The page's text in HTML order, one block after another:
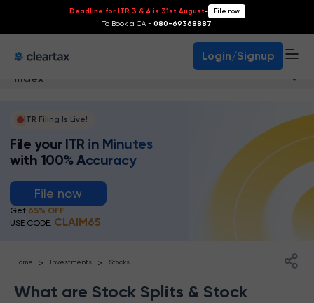
Deadline for ITR 3 & 4 is 31st August- File now
To Book a CA - 080-69368887
Login/Signup
Index
ITR Filing Is Live!
File your ITR in Minutes
with 100% Accuracy
File now
Get 65% OFF
USE CODE: CLAIM65
Home > Investments > Stocks
What are Stock Splits & Stock